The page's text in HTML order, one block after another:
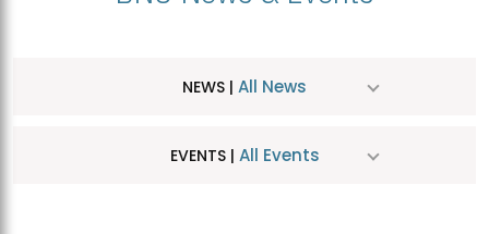
NEWS | All News
EVENTS | All Events